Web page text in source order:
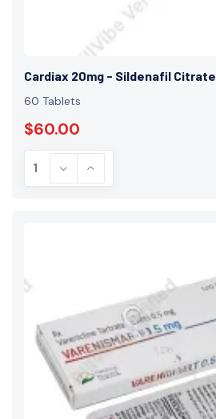
Cardiax 20mg - Sildenafil Citrate
60 Tablets
$60.00